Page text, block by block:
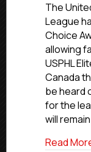
The
League
Choice
allowing
USPHL
Canada
be heard
for the
will
Read